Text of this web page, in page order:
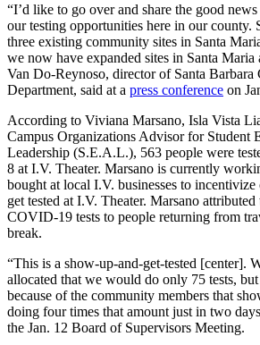
“I’d like to go over and share the good
our testing opportunities here in our county.
three existing community sites in Santa
we now have expanded sites in Santa
Van Do-Reynoso, director of Santa
Department, said at a press conference on
According to Viviana Marsano, Isla Vista
Campus Organizations Advisor for Student
Leadership (S.E.A.L.), 563 people were
8 at I.V. Theater. Marsano is currently
bought at local I.V. businesses to
get tested at I.V. Theater. Marsano
COVID-19 tests to people returning from
break.
“This is a show-up-and-get-tested [center].
allocated that we would do only 75 tests,
because of the community members that
doing four times that amount just in two
the Jan. 12 Board of Supervisors Meeting.